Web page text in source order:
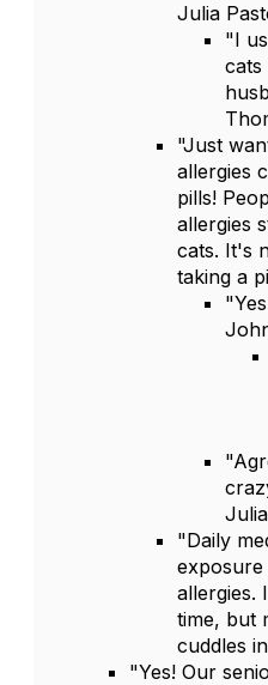
Julia
"I
"Just
allergies
pills!
allergies
cats. It's
taking a
"Daily
allergies.
time, but
cuddles
"Yes! Our